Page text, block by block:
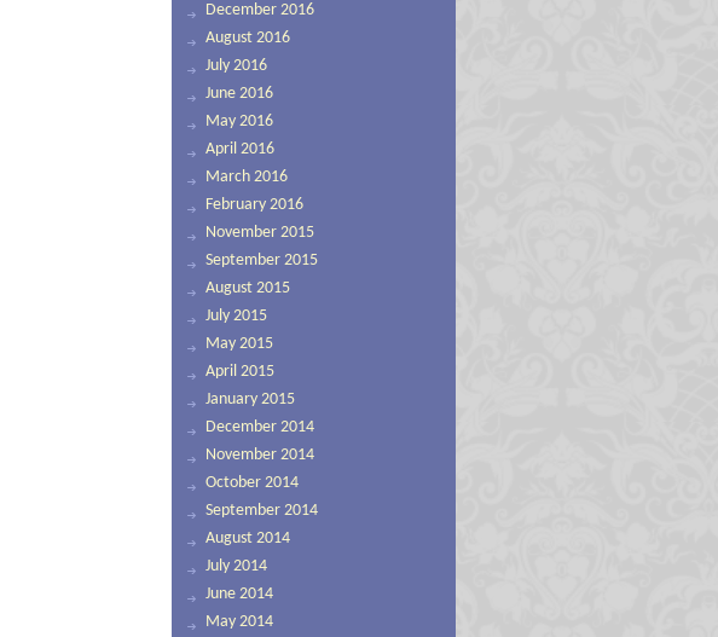
December 2016
August 2016
July 2016
June 2016
May 2016
April 2016
March 2016
February 2016
November 2015
September 2015
August 2015
July 2015
May 2015
April 2015
January 2015
December 2014
November 2014
October 2014
September 2014
August 2014
July 2014
June 2014
May 2014